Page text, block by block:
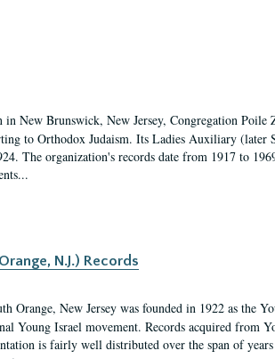
New Brunswick, New Jersey, Congregation Poile
to Orthodox Judaism. Its Ladies Auxiliary (later
The organization's records date from 1917 to
N.J.) Records
Orange, New Jersey was founded in 1922 as the
Young Israel movement. Records acquired from
is fairly well distributed over the span of years